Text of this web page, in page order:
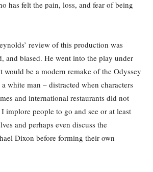
has felt the pain, loss, and fear of being
review of this production was
and biased. He went into the play under
would be a modern remake of the Odyssey
white man – distracted when characters
and international restaurants did not
implore people to go and see or at least
and perhaps even discuss the
Dixon before forming their own